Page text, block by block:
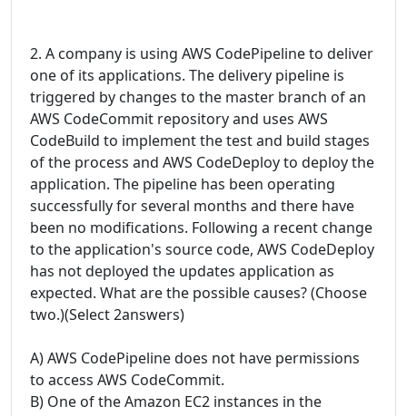
2. A company is using AWS CodePipeline to deliver
one of its applications. The delivery pipeline is
triggered by changes to the master branch of an
AWS CodeCommit repository and uses AWS
CodeBuild to implement the test and build stages
of the process and AWS CodeDeploy to deploy the
application. The pipeline has been operating
successfully for several months and there have
been no modifications. Following a recent change
to the application's source code, AWS CodeDeploy
has not deployed the updates application as
expected. What are the possible causes? (Choose
two.)(Select 2answers)
A) AWS CodePipeline does not have permissions
to access AWS CodeCommit.
B) One of the Amazon EC2 instances in the